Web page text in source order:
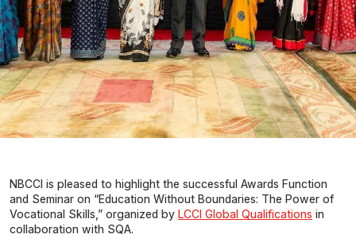
NBCCI is pleased to highlight the successful Awards Function
and Seminar on “Education Without Boundaries: The Power of
Vocational Skills,” organized by LCCI Global Qualifications in
collaboration with SQA.